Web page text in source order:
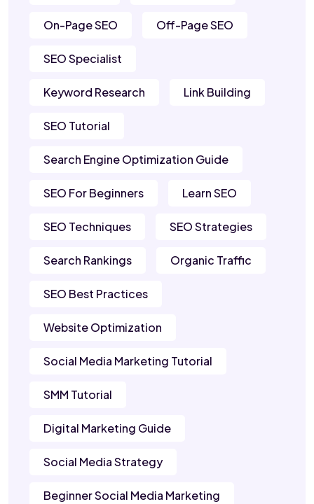
On-Page SEO Off-Page SEO
SEO Specialist
Keyword Research Link Building
SEO Tutorial
Search Engine Optimization Guide
SEO For Beginners Learn SEO
SEO Techniques SEO Strategies
Search Rankings Organic Traffic
SEO Best Practices
Website Optimization
Social Media Marketing Tutorial
SMM Tutorial
Digital Marketing Guide
Social Media Strategy
Beginner Social Media Marketing